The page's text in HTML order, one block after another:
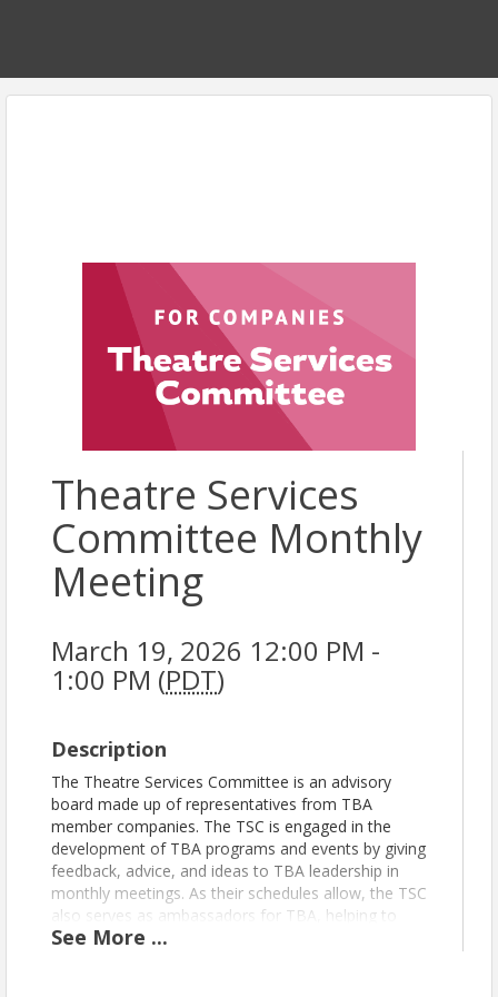
Theatre Services
Committee Monthly
Meeting
March 19, 2026 12:00 PM -
1:00 PM (PDT)
Description
The Theatre Services Committee is an advisory
board made up of representatives from TBA
member companies. The TSC is engaged in the
development of TBA programs and events by giving
feedback, advice, and ideas to TBA leadership in
monthly meetings. As their schedules allow, the TSC
also serves as ambassadors for TBA, helping to
spread the word about TBA programs and events,
See More ...